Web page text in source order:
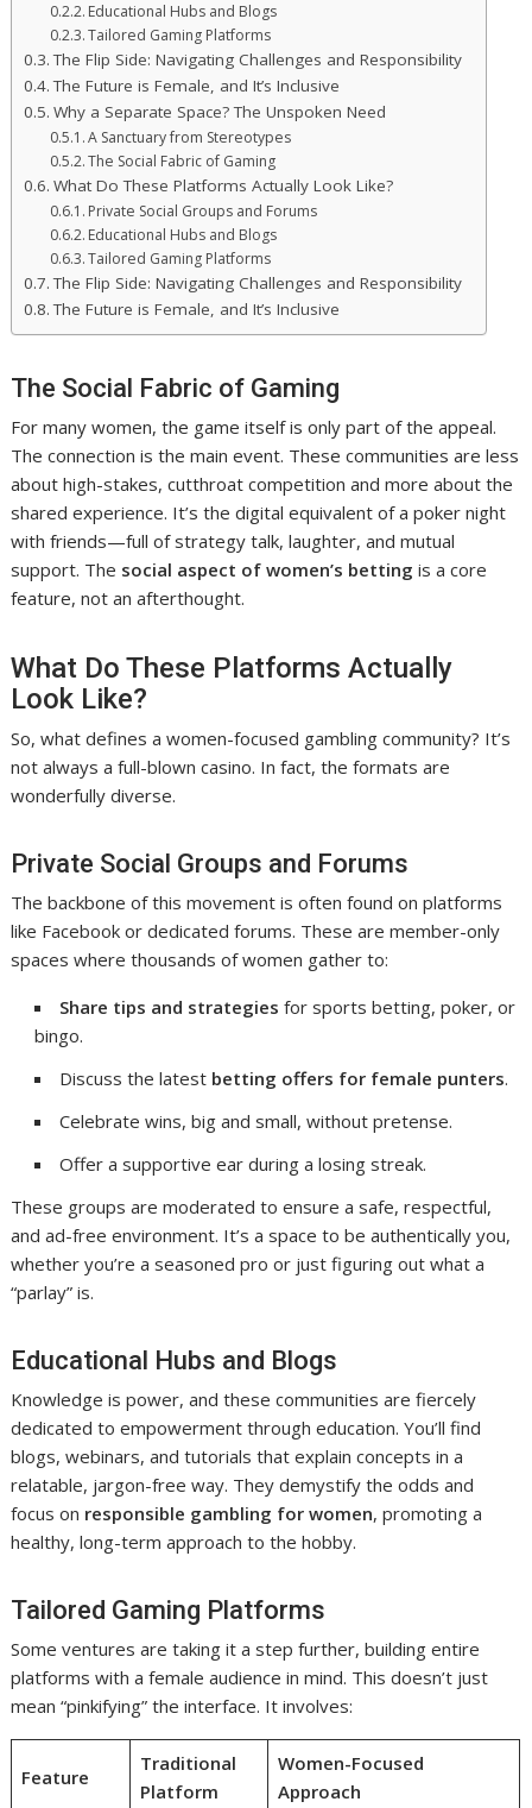
Educational Hubs and Blogs
Tailored Gaming Platforms
The Flip Side: Navigating Challenges and Responsibility
The Future is Female, and It’s Inclusive
Why a Separate Space? The Unspoken Need
A Sanctuary from Stereotypes
The Social Fabric of Gaming
What Do These Platforms Actually Look Like?
Private Social Groups and Forums
Educational Hubs and Blogs
Tailored Gaming Platforms
The Flip Side: Navigating Challenges and Responsibility
The Future is Female, and It’s Inclusive
The Social Fabric of Gaming
For many women, the game itself is only part of the appeal.
The connection is the main event. These communities are less
about high-stakes, cutthroat competition and more about the
shared experience. It’s the digital equivalent of a poker night
with friends—full of strategy talk, laughter, and mutual
support. The social aspect of women’s betting is a core
feature, not an afterthought.
What Do These Platforms Actually
Look Like?
So, what defines a women-focused gambling community? It’s
not always a full-blown casino. In fact, the formats are
wonderfully diverse.
Private Social Groups and Forums
The backbone of this movement is often found on platforms
like Facebook or dedicated forums. These are member-only
spaces where thousands of women gather to:
Share tips and strategies for sports betting, poker, or
bingo.
Discuss the latest betting offers for female punters.
Celebrate wins, big and small, without pretense.
Offer a supportive ear during a losing streak.
These groups are moderated to ensure a safe, respectful,
and ad-free environment. It’s a space to be authentically you,
whether you’re a seasoned pro or just figuring out what a
“parlay” is.
Educational Hubs and Blogs
Knowledge is power, and these communities are fiercely
dedicated to empowerment through education. You’ll find
blogs, webinars, and tutorials that explain concepts in a
relatable, jargon-free way. They demystify the odds and
focus on responsible gambling for women, promoting a
healthy, long-term approach to the hobby.
Tailored Gaming Platforms
Some ventures are taking it a step further, building entire
platforms with a female audience in mind. This doesn’t just
mean “pinkifying” the interface. It involves:
Feature
Traditional
Platform
Women-Focused
Approach